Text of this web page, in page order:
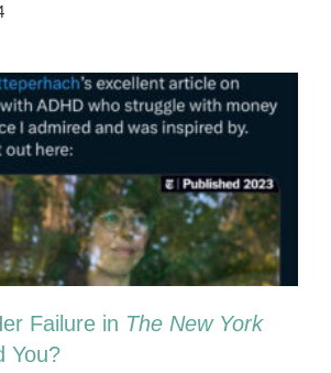
Failure in The New York
You?